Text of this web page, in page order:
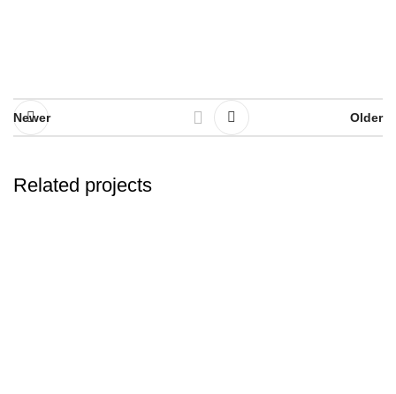
Newer Older
Related projects